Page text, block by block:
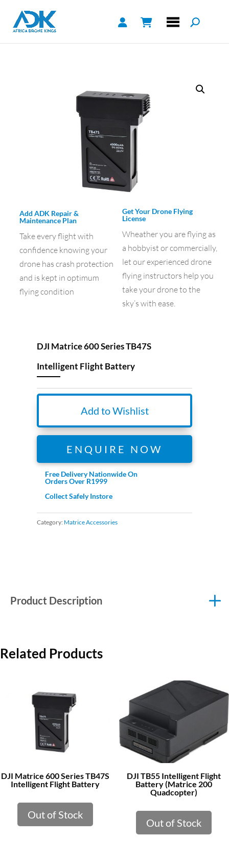
Add ADK Repair &
Maintenance Plan
Take every flight with
confidence knowing your
drone has crash protection
and is kept in optimum
flying condition
Get Your Drone Flying
License
Wheather you are flying as
a hobbyist or commercially,
let our experienced drone
flying instructors help you
take your drone to the
sky’s with ease.
DJI Matrice 600 Series TB47S
Intelligent Flight Battery
Add to Wishlist
ENQUIRE NOW
Free Delivery Nationwide On
Orders Over R1999
Collect Safely Instore
Category: Matrice Accessories
Product Description
Related Products
DJI Matrice 600 Series TB47S
Intelligent Flight Battery
Out of Stock
DJI TB55 Intelligent Flight
Battery (Matrice 200
Quadcopter)
Out of Stock